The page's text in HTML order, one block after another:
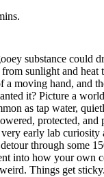
substance could
sunlight and heat
a moving hand, and
it? Picture a
as tap water,
protected, and
early lab curiosity
through some
into how your own
Things get